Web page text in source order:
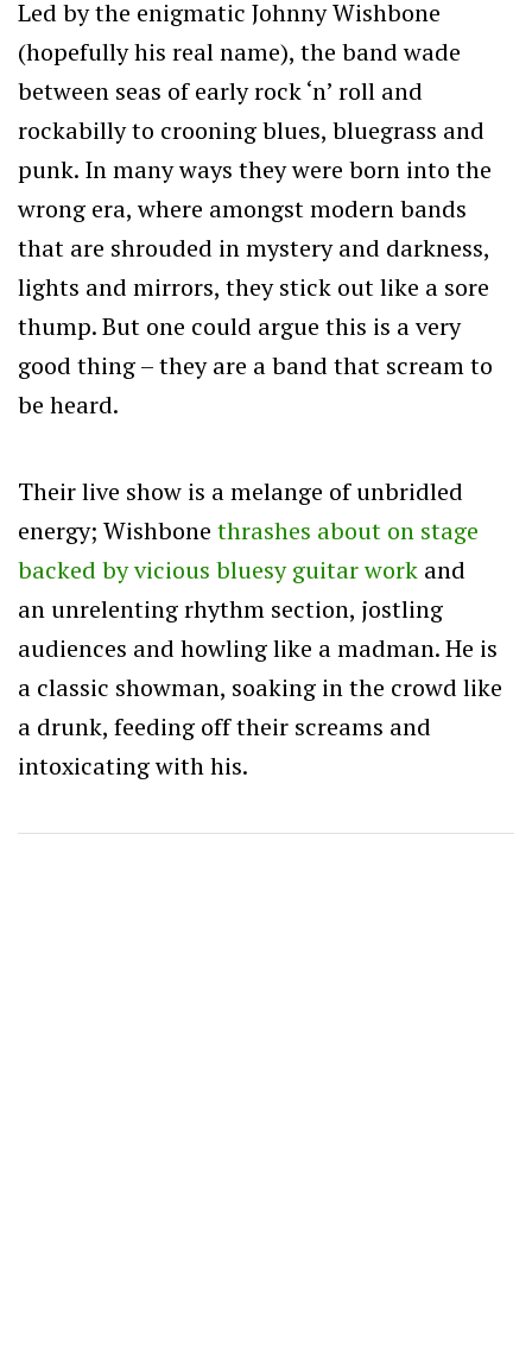
Led by the enigmatic Johnny Wishbone
(hopefully his real name), the band wade
between seas of early rock ‘n’ roll and
rockabilly to crooning blues, bluegrass and
punk. In many ways they were born into the
wrong era, where amongst modern bands
that are shrouded in mystery and darkness,
lights and mirrors, they stick out like a sore
thump. But one could argue this is a very
good thing – they are a band that scream to
be heard.
Their live show is a melange of unbridled
energy; Wishbone thrashes about on stage
backed by vicious bluesy guitar work and
an unrelenting rhythm section, jostling
audiences and howling like a madman. He is
a classic showman, soaking in the crowd like
a drunk, feeding off their screams and
intoxicating with his.